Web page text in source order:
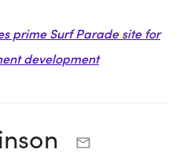
prime Surf Parade site for
development